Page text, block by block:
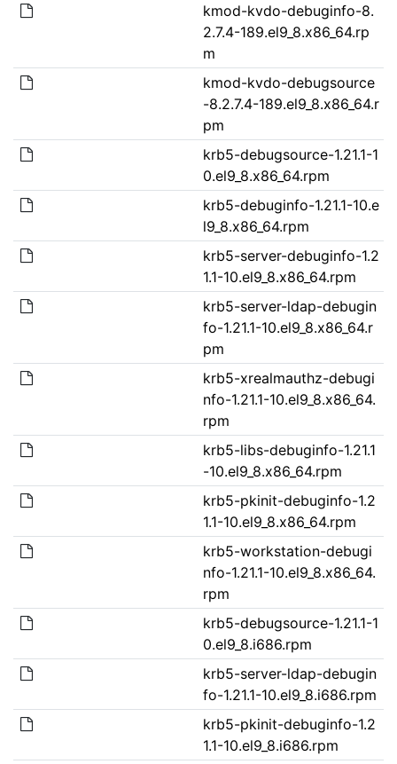
kmod-kvdo-debuginfo-8.
2.7.4-189.el9_8.x86_64.rp
m
kmod-kvdo-debugsource
-8.2.7.4-189.el9_8.x86_64.r
pm
krb5-debugsource-1.21.1-1
0.el9_8.x86_64.rpm
krb5-debuginfo-1.21.1-10.e
l9_8.x86_64.rpm
krb5-server-debuginfo-1.2
1.1-10.el9_8.x86_64.rpm
krb5-server-ldap-debugin
fo-1.21.1-10.el9_8.x86_64.r
pm
krb5-xrealmauthz-debugi
nfo-1.21.1-10.el9_8.x86_64.
rpm
krb5-libs-debuginfo-1.21.1
-10.el9_8.x86_64.rpm
krb5-pkinit-debuginfo-1.2
1.1-10.el9_8.x86_64.rpm
krb5-workstation-debugi
nfo-1.21.1-10.el9_8.x86_64.
rpm
krb5-debugsource-1.21.1-1
0.el9_8.i686.rpm
krb5-server-ldap-debugin
fo-1.21.1-10.el9_8.i686.rpm
krb5-pkinit-debuginfo-1.2
1.1-10.el9_8.i686.rpm